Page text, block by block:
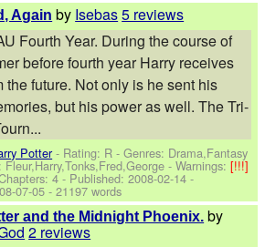
Again by Isebas5 reviews
Fourth Year. During the course of
before fourth year Harry receives
the future. Not only is he sent his
but his power as well. The Tri-
Potter- Rating: R - Genres: Drama,Fantasy
Fleur,Harry,Tonks,Fred,George -Warnings:[!!!]
4 - Published:2008-02-14 -
07-05 - 21197 words
and the Midnight Phoenix. by
2 reviews